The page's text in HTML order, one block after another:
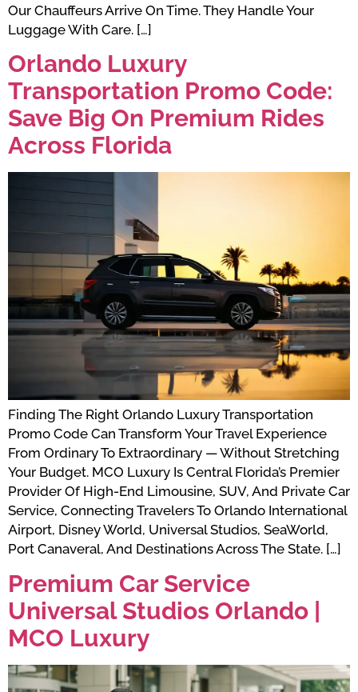
Our Chauffeurs Arrive On Time. They Handle Your
Luggage With Care. […]
Orlando Luxury
Transportation Promo Code:
Save Big On Premium Rides
Across Florida
Finding The Right Orlando Luxury Transportation
Promo Code Can Transform Your Travel Experience
From Ordinary To Extraordinary — Without Stretching
Your Budget. MCO Luxury Is Central Florida’s Premier
Provider Of High-End Limousine, SUV, And Private Car
Service, Connecting Travelers To Orlando International
Airport, Disney World, Universal Studios, SeaWorld,
Port Canaveral, And Destinations Across The State. […]
Premium Car Service
Universal Studios Orlando |
MCO Luxury